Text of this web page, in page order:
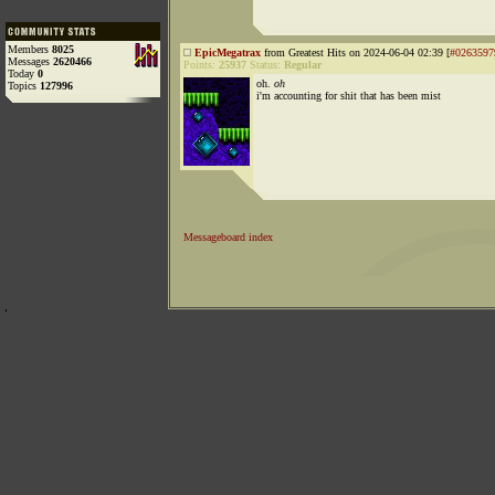
Members 8025
Messages 2620466
Today 0
Topics 127996
EpicMegatrax from Greatest Hits on 2024-06-04 02:39 [
Points: 25937 Status: Regular
oh. oh
i'm accounting for shit that has been mist
Messageboard index